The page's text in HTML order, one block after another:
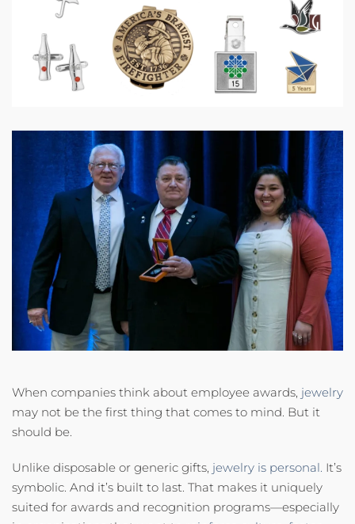
When companies think about employee awards, jewelry
may not be the first thing that comes to mind. But it
should be.
Unlike disposable or generic gifts, jewelry is personal. It’s
symbolic. And it’s built to last. That makes it uniquely
suited for awards and recognition programs—especially